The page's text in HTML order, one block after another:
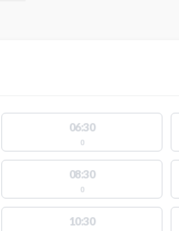
06:30
0
08:30
0
10:30